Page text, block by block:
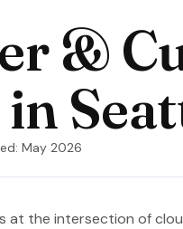
&
May 2026
at the intersection of